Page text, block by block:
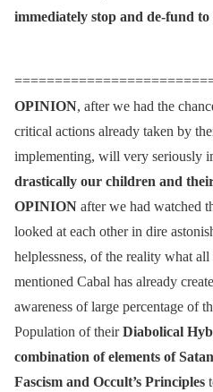
immediately stop and de-fund
OPINION, after we had the
critical actions already taken by
implementing, will very seriously
drastically our children and
OPINION after we had watched
looked at each other in dire
helplessness, of the reality what all
mentioned Cabal has already
awareness of large percentage of
Population of theirDiabolical
combination of elements of
Fascism and Occult’s Principles